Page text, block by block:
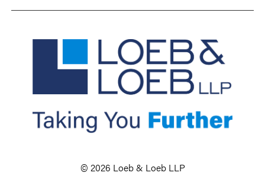
© 2026 Loeb & Loeb LLP